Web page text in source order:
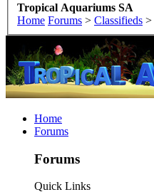
Tropical Aquariums SA
Home Forums > Classifieds >
Home
Forums
Forums
Quick Links